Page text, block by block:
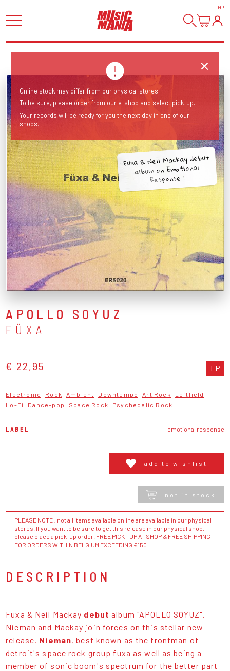
HI!
Fuxa & Neil Mackay debut
album on Emotional
Response !
APOLLO SOYUZ
FÜXA
€ 22,95 LP
Electronic Rock Ambient Downtempo Art Rock
Leftfield
Lo-Fi
Dance-pop Space Rock Psychedelic Rock
LABEL emotional response
add to wishlist
not in stock
PLEASE NOTE : not all items available online are available in our physical
stores. If you want to be sure to get this release in our physical shop,
please place a pick-up order. FREE PICK - UP AT SHOP & FREE SHIPPING
FOR ORDERS WITHIN BELGIUM EXCEEDING €150
DESCRIPTION
Fuxa & Neil Mackay debutalbum "APOLLO SOYUZ".
Nieman and Mackay join forces on this stellar new
release. Nieman, best known as the frontman of
detroit's space rock group fuxa as well as being a
member of sonic boom's spectrum for the better part
Online stock may differ from our physical stores!
To be sure, please order from our e-shop and select pick-up.
Your records will be ready for you the next day in one of our
shops.